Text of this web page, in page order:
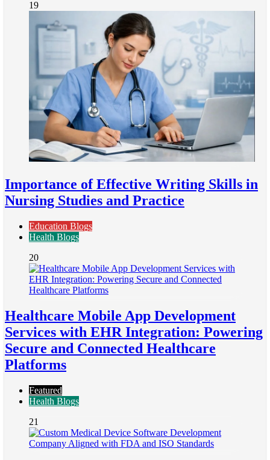
19
Importance of Effective Writing Skills in
Nursing Studies and Practice
Education Blogs
Health Blogs
20
Healthcare Mobile App Development
Services with EHR Integration: Powering
Secure and Connected Healthcare
Platforms
Featured
Health Blogs
21